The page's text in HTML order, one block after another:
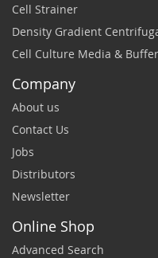
Cell Strainer
Density Gradient
Cell Culture Media & Buffer
Company
About us
Contact Us
Jobs
Distributors
Newsletter
Online Shop
Advanced Search